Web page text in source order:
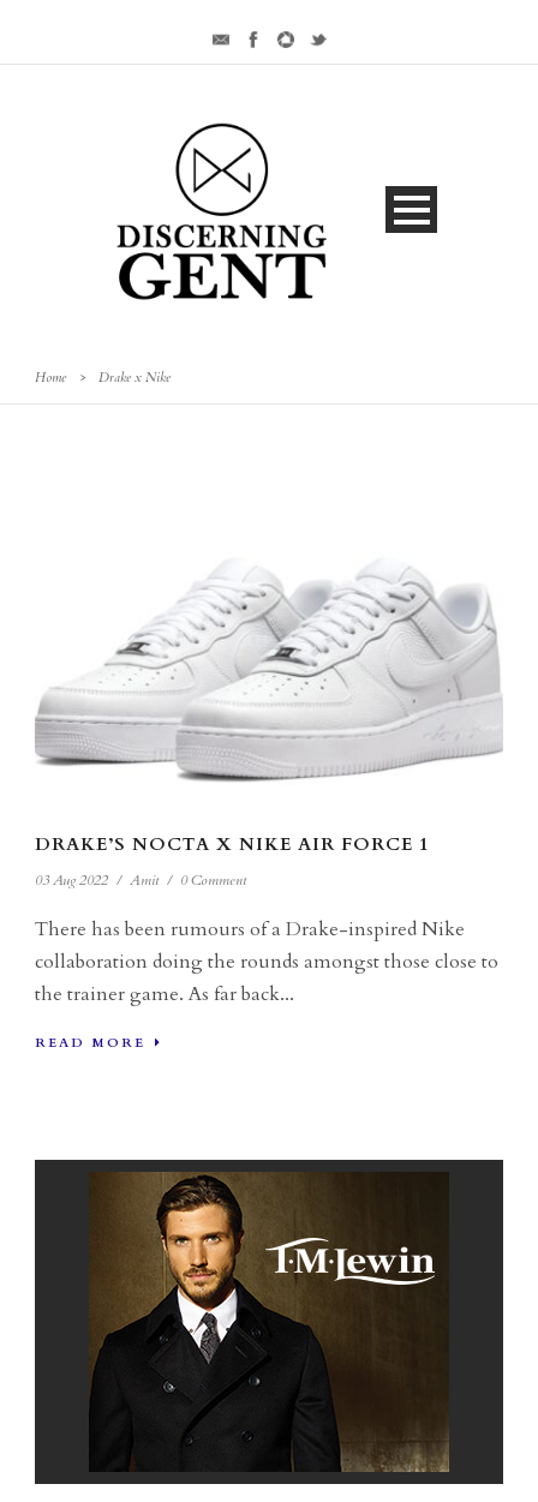
Home > Drake x Nike
DRAKE’S NOCTA X NIKE AIR FORCE 1
03 Aug 2022 / Amit / 0 Comment
There has been rumours of a Drake-inspired Nike
collaboration doing the rounds amongst those close to
the trainer game. As far back...
READ MORE